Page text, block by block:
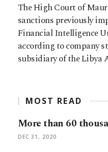
The High Court of
sanctions previously
Financial Intelligence
according to company
subsidiary of the Libya
MOST READ
More than 60
DEC 31, 2020